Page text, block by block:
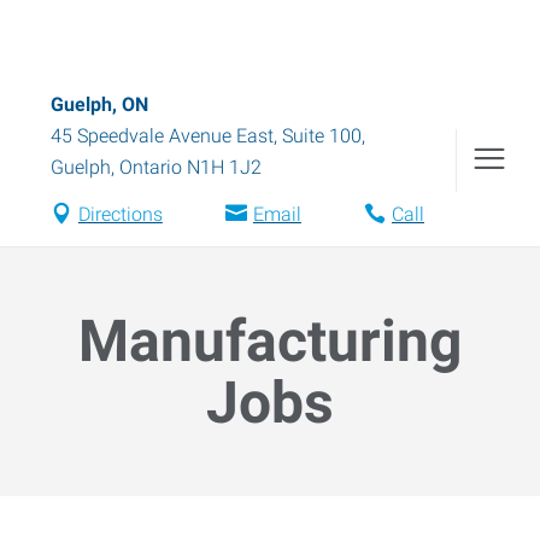
Guelph, ON
45 Speedvale Avenue East, Suite 100,
Guelph, Ontario N1H 1J2
Directions Email Call
Manufacturing
Jobs